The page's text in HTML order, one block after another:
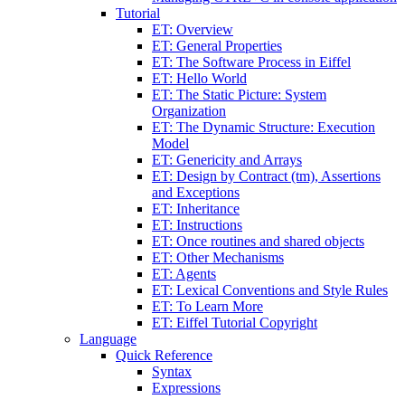
Tutorial
ET: Overview
ET: General Properties
ET: The Software Process in Eiffel
ET: Hello World
ET: The Static Picture: System
Organization
ET: The Dynamic Structure: Execution
Model
ET: Genericity and Arrays
ET: Design by Contract (tm), Assertions
and Exceptions
ET: Inheritance
ET: Instructions
ET: Once routines and shared objects
ET: Other Mechanisms
ET: Agents
ET: Lexical Conventions and Style Rules
ET: To Learn More
ET: Eiffel Tutorial Copyright
Language
Quick Reference
Syntax
Expressions